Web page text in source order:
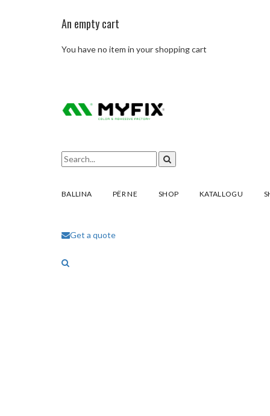
An empty cart
You have no item in your shopping cart
BALLINA PËR NE SHOP KATALLOGU
Get a quote